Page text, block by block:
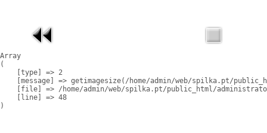
Array
(
    [type] => 2
[message] => getimagesize(/home/admin/web/spilka.pt/
[file] => /home/admin/web/spilka.pt/public_html/
    [line] => 48